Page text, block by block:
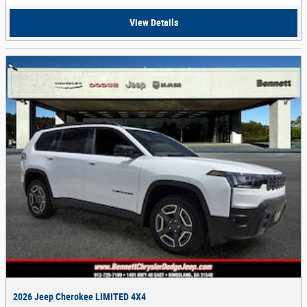
View Details
2026 Jeep Cherokee LIMITED 4X4